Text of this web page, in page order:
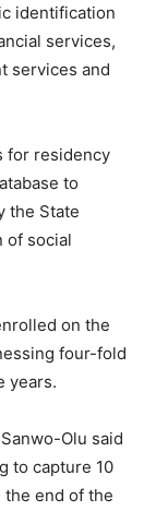
identification
services,
services and
for residency
to
the State
of social
on the
four-fold
years.
Olu said
to capture 10
end of the